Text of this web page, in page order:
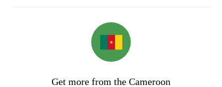
Get more from the Cameroon